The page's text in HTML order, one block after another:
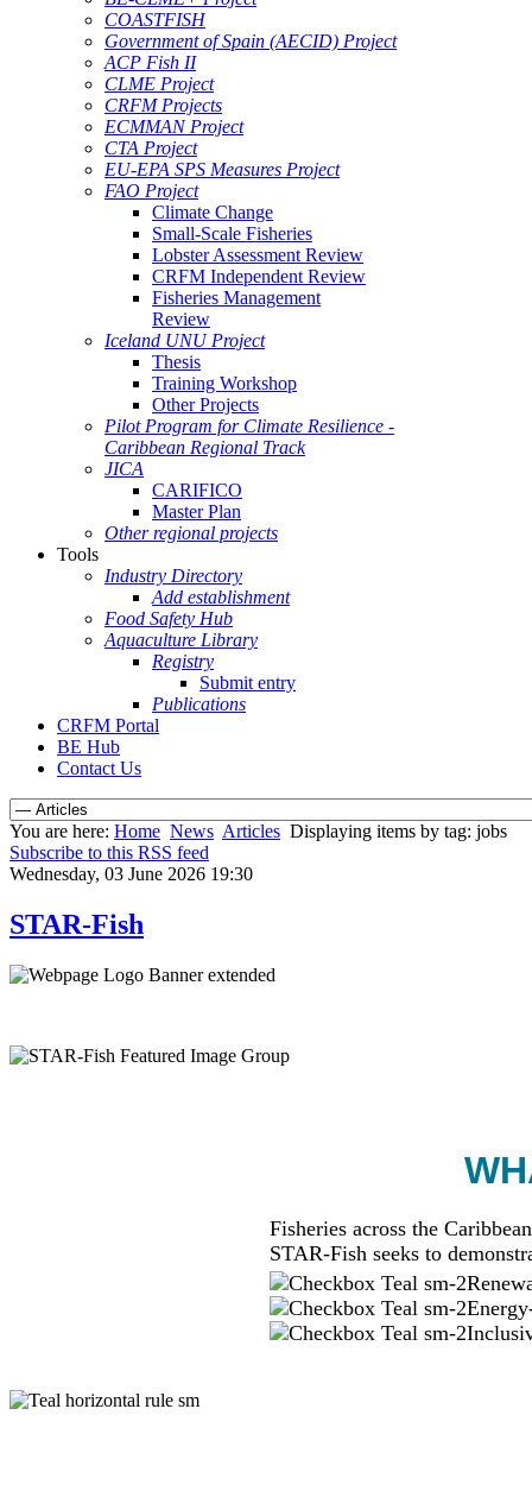
COASTFISH
Government of Spain (AECID) Project
ACP Fish II
CLME Project
CRFM Projects
ECMMAN Project
CTA Project
EU-EPA SPS Measures Project
FAO Project
Climate Change
Small-Scale Fisheries
Lobster Assessment Review
CRFM Independent Review
Fisheries Management
Review
Iceland UNU Project
Thesis
Training Workshop
Other Projects
Pilot Program for Climate Resilience -
Caribbean Regional Track
JICA
CARIFICO
Master Plan
Other regional projects
Tools
Industry Directory
Add establishment
Food Safety Hub
Aquaculture Library
Registry
Submit entry
Publications
CRFM Portal
BE Hub
Contact Us
You are here: Home News Articles Displaying items by tag: jobs
Subscribe to this RSS feed
Wednesday, 03 June 2026 19:30
STAR-Fish
Fisheries across the
STAR-Fish seeks to